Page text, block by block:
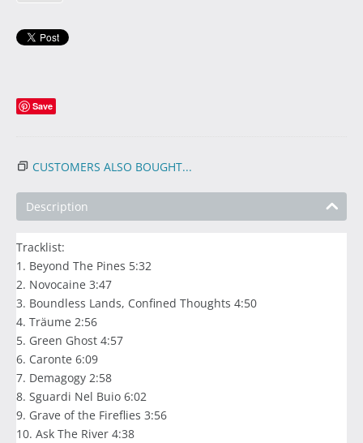
Save
CUSTOMERS ALSO BOUGHT...
Description
Tracklist:
1. Beyond The Pines 5:32
2. Novocaine 3:47
3. Boundless Lands, Confined Thoughts 4:50
4. Träume 2:56
5. Green Ghost 4:57
6. Caronte 6:09
7. Demagogy 2:58
8. Sguardi Nel Buio 6:02
9. Grave of the Fireflies 3:56
10. Ask The River 4:38